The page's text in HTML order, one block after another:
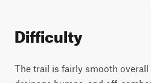
Difficulty
The trail is fairly smooth